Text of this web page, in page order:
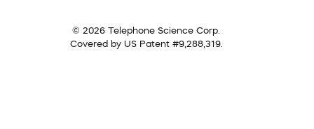
© 2026 Telephone Science Corp.
Covered by US Patent #9,288,319.